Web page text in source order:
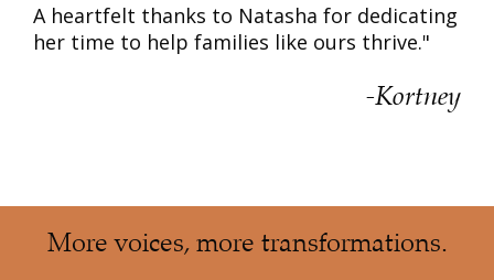
A heartfelt thanks to Natasha for dedicating
her time to help families like ours thrive."
-Kortney
More voices, more transformations.